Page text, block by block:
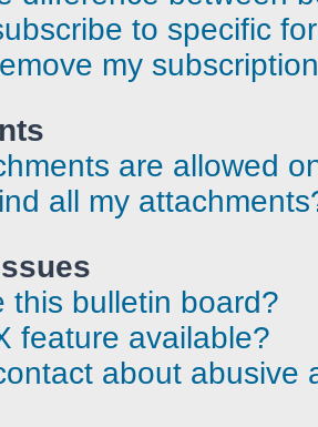
to specific
my
are allowed
all my
this bulletin board?
feature available?
about abusive